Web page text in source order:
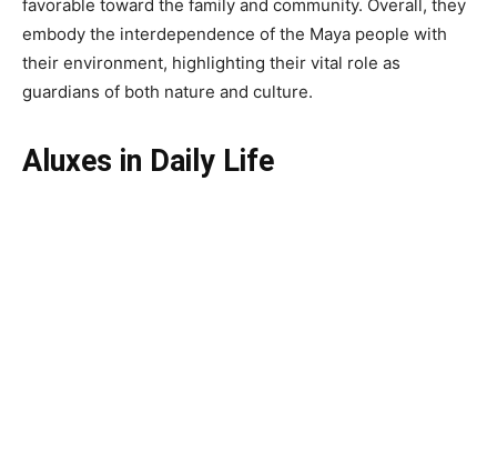
favorable toward the family and community. Overall, they
embody the interdependence of the Maya people with
their environment, highlighting their vital role as
guardians of both nature and culture.
Aluxes in Daily Life